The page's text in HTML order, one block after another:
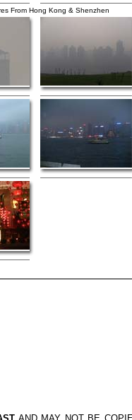
From Hong Kong & Shenzhen